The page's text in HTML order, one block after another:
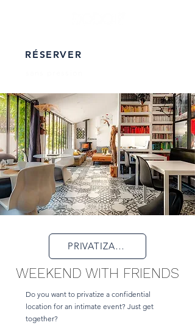
RÉSERVER
PRIVATIZATION
WEEKEND WITH FRIENDS
Do you want to privatize a confidential
location for an intimate event? Just get
together?